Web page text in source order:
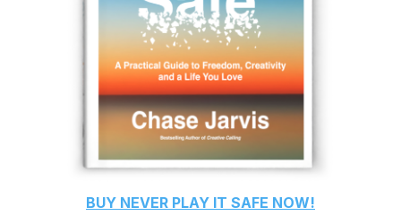
BUY NEVER PLAY IT SAFE NOW!